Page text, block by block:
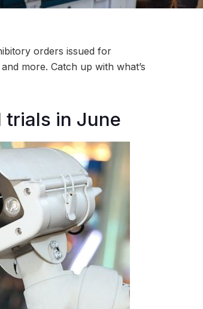
orders issued for
more. Catch up with what’s
trials in June